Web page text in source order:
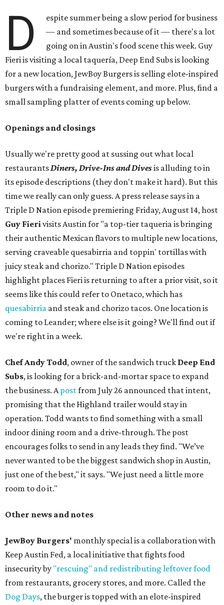
D
espite summer being a slow period for business
— and sometimes because of it — there's a lot
going on in Austin's food scene this week. Guy
Fieri is visiting a local taquería, Deep End Subs is looking
for a new location, JewBoy Burgers is selling elote-inspired
burgers with a fundraising element, and more. Plus, find a
small sampling platter of events coming up below.
Openings and closings
Usually we're pretty good at sussing out what local
restaurantsDiners, Drive-Ins and Divesis alluding to in
its episode descriptions (they don't make it hard). But this
time we really can only guess. A press release says in a
Triple D Nation episode premiering Friday, August 14, host
Guy Fierivisits Austin for "a top-tier taqueria is bringing
their authentic Mexican flavors to multiple new locations,
serving craveable quesabirria and toppin' tortillas with
juicy steak and chorizo." Triple D Nation episodes
highlight places Fieri is returning to after a prior visit, so it
seems like this could refer to Onetaco, which has
quesabirria and steak and chorizo tacos. One location is
coming to Leander; where else is it going? We'll find out if
we're right in a week.
Chef Andy Todd, owner of the sandwich truck Deep End
Subs, is looking for a brick-and-mortar space to expand
the business. Apostfrom July 26 announced that intent,
promising that the Highland trailer would stay in
operation. Todd wants to find something with a small
indoor dining room and a drive-through. The post
encourages folks to send in any leads they find. "We’ve
never wanted to be the biggest sandwich shop in Austin,
just one of the best," it says. "We just need a little more
room to do it."
Other news and notes
JewBoy Burgers' monthly special is a collaboration with
Keep Austin Fed, a local initiative that fights food
insecurity by "rescuing" and redistributing leftover food
from restaurants, grocery stores, and more. Called the
Dog Days, the burger is topped with an elote-inspired